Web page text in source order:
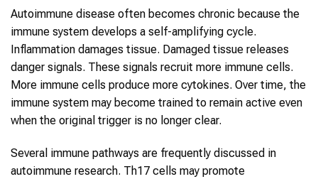
Autoimmune disease often becomes chronic because the
immune system develops a self-amplifying cycle.
Inflammation damages tissue. Damaged tissue releases
danger signals. These signals recruit more immune cells.
More immune cells produce more cytokines. Over time, the
immune system may become trained to remain active even
when the original trigger is no longer clear.
Several immune pathways are frequently discussed in
autoimmune research. Th17 cells may promote